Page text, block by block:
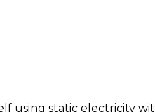
using static electricity